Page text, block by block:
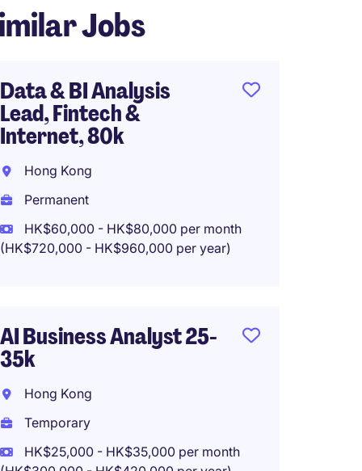
Jobs
Data & BI Analysis
Lead, Fintech &
Internet, 80k
Hong Kong
Permanent
HK$60,000 - HK$80,000 per month
(HK$720,000 - HK$960,000 per year)
AI Business Analyst 25-
35k
Hong Kong
Temporary
HK$25,000 - HK$35,000 per month